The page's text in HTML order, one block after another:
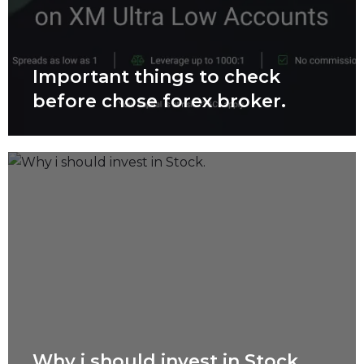
Important things to check
before chose forex broker.